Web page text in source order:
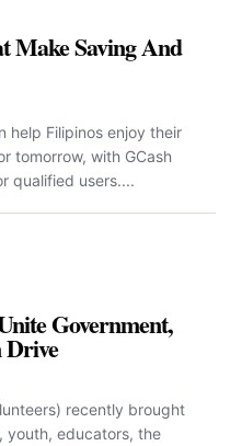
Make Saving And
help Filipinos enjoy their
tomorrow, with GCash
qualified users....
Government,
Drive
recently brought
youth, educators, the